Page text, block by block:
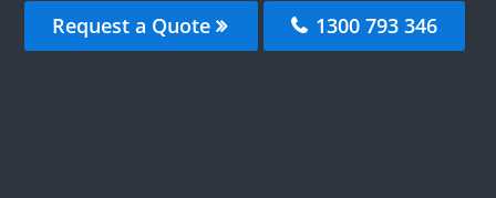
Request a Quote 1300 793 346